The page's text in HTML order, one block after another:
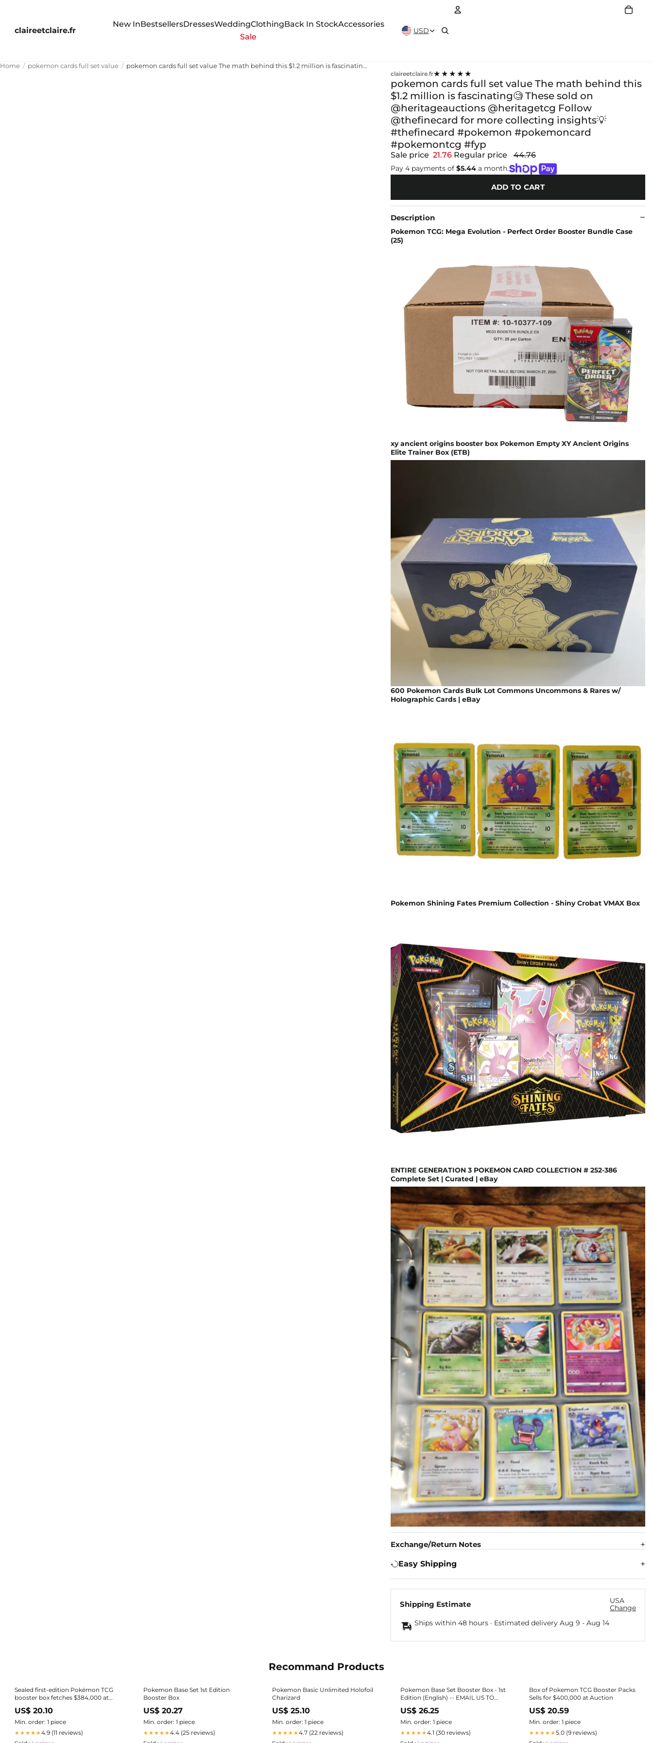
claireetclaire.fr
New InBestsellersDressesWeddingClothingBack In StockAccessories
Sale
USD
Home pokemon cards full set value pokemon cards full set value The math behind this $1.2 million is fascinating🧐 These sold on @heritageauctions @heritagetcg Follow @thefinecard for more collecting insights💡 #thefinecard #pokemon #pokemoncard #pokemontcg #fyp
claireetclaire.fr★★★★★
pokemon cards full set value The math behind this
$1.2 million is fascinating🧐 These sold on
@heritageauctions @heritagetcg Follow
@thefinecard for more collecting insights💡
#thefinecard #pokemon #pokemoncard
#pokemontcg #fyp
Sale price 21.76 Regular price 44.76
Pay 4 payments of $5.44a month.
ADD TO CART
Description
Pokemon TCG: Mega Evolution - Perfect Order Booster Bundle Case
(25)
xy ancient origins booster box Pokemon Empty XY Ancient Origins
Elite Trainer Box (ETB)
600 Pokemon Cards Bulk Lot Commons Uncommons & Rares w/
Holographic Cards | eBay
Pokemon Shining Fates Premium Collection - Shiny Crobat VMAX Box
ENTIRE GENERATION 3 POKEMON CARD COLLECTION # 252-386
Complete Set | Curated | eBay
Exchange/Return Notes
Easy Shipping
Shipping Estimate
USA
Change
Ships within 48 hours · Estimated delivery Aug 9 - Aug 14
Recommand Products
Sealed first-edition Pokémon TCG
booster box fetches $384,000 at
auction
US$ 20.10
Min. order: 1 piece
★★★★★4.9 (11 reviews)
Pokemon Base Set 1st Edition
Booster Box
US$ 20.27
Min. order: 1 piece
★★★★★4.4 (25 reviews)
Pokemon Basic Unlimited Holofoil
Charizard
US$ 25.10
Min. order: 1 piece
★★★★★4.7 (22 reviews)
Pokemon Base Set Booster Box - 1st
Edition (English) -- EMAIL US TO
ORDER! - Pokémon Sealed Product »
Pokemon Booster Boxes
US$ 26.25
Min. order: 1 piece
★★★★★4.1 (30 reviews)
Box of Pokemon TCG Booster Packs
Sells for $400,000 at Auction
US$ 20.59
Min. order: 1 piece
★★★★★5.0 (9 reviews)